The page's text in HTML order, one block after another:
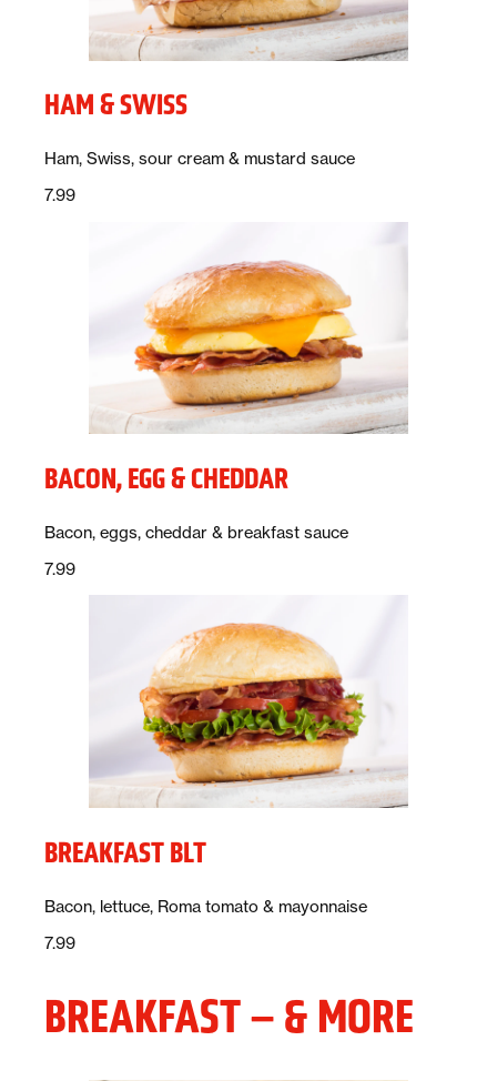
HAM & SWISS
Description:
Ham, Swiss, sour cream & mustard sauce
Price:
7.99dollars
BACON, EGG & CHEDDAR
Description:
Bacon, eggs, cheddar & breakfast sauce
Price:
7.99dollars
BREAKFAST BLT
Description:
Bacon, lettuce, Roma tomato & mayonnaise
Price:
7.99dollars
BREAKFAST – & MORE